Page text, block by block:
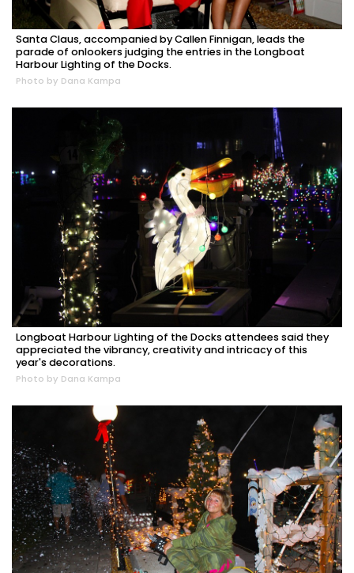
Santa Claus, accompanied by Callen Finnigan, leads the
parade of onlookers judging the entries in the Longboat
Harbour Lighting of the Docks.
Photo by Dana Kampa
Longboat Harbour Lighting of the Docks attendees said they
appreciated the vibrancy, creativity and intricacy of this
year's decorations.
Photo by Dana Kampa